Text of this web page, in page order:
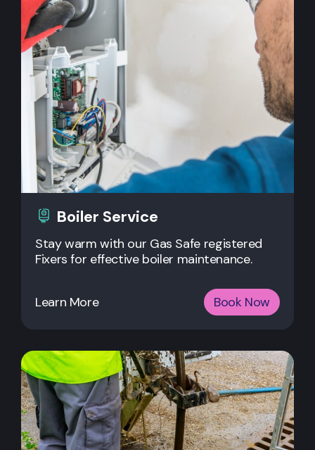
Boiler Service
Stay warm with our Gas Safe registered
Fixers for effective boiler maintenance.
Learn More Book Now